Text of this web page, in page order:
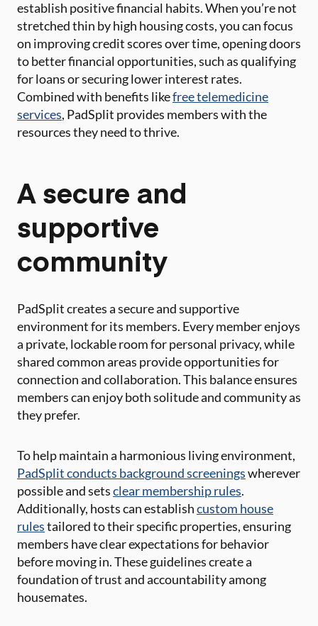
establish positive financial habits. When you’re not
stretched thin by high housing costs, you can focus
on improving credit scores over time, opening doors
to better financial opportunities, such as qualifying
for loans or securing lower interest rates.
Combined with benefits likefree telemedicine
services, PadSplit provides members with the
resources they need to thrive.
A secure and
supportive
community
PadSplit creates a secure and supportive
environment for its members. Every member enjoys
a private, lockable room for personal privacy, while
shared common areas provide opportunities for
connection and collaboration. This balance ensures
members can enjoy both solitude and community as
they prefer.
To help maintain a harmonious living environment,
PadSplit conducts background screeningswherever
possible and setsclear membership rules.
Additionally, hosts can establishcustom house
rulestailored to their specific properties, ensuring
members have clear expectations for behavior
before moving in. These guidelines create a
foundation of trust and accountability among
housemates.